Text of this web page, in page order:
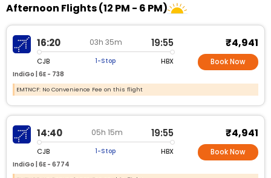
Afternoon Flights (12 PM - 6 PM)
16:20 03h 35m 19:55
CJB 1-Stop HBX
IndiGo | 6E - 738
₹4,941
Book Now
EMTNCF: No Convenience Fee on this flight
14:40 05h 15m 19:55
CJB 1-Stop HBX
IndiGo | 6E - 6774
₹4,941
Book Now